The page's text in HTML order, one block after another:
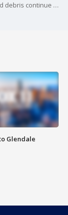
Despite crews working around the clock, mud and debris continue to fall onto PCH. Several roads are closed, creating a traffic nightmare.
Glendale